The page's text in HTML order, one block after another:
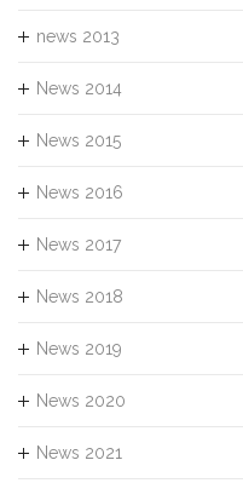
news 2013
News 2014
News 2015
News 2016
News 2017
News 2018
News 2019
News 2020
News 2021